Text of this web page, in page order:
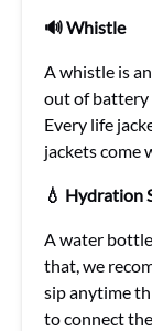
🔊 Whistle
A whistle is
out of battery
Every life
jackets come
💧 Hydration
A water
that, we
sip anytime
to connect